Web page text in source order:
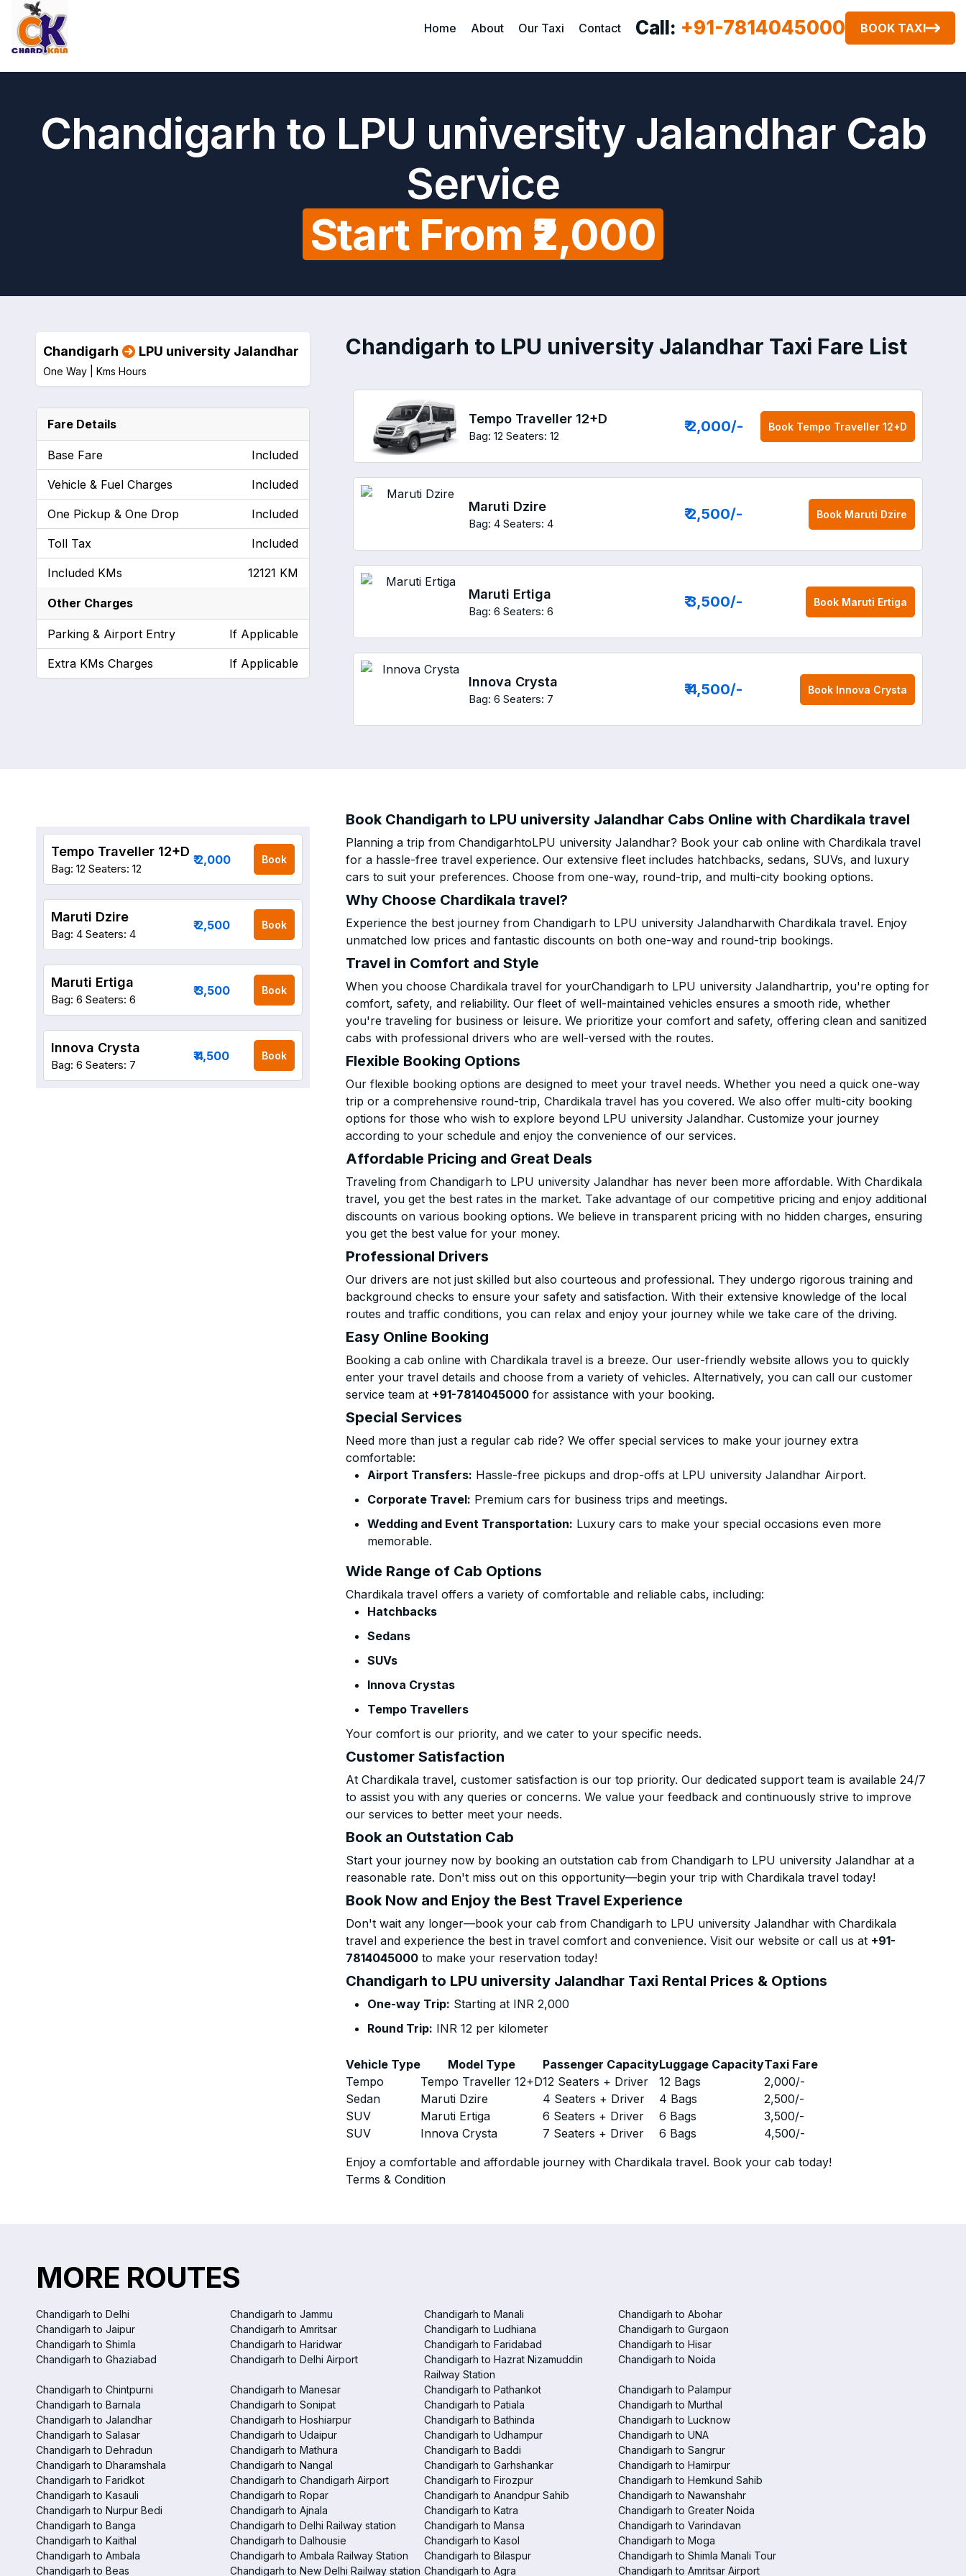
Home About Our Taxi Contact Call: +91-7814045000 BOOK TAXI
Chandigarh to LPU university Jalandhar Cab
Service
Start From ₹2,000
Chandigarh to LPU university Jalandhar Taxi Fare List
Tempo Traveller 12+D
Bag: 12 Seaters: 12
₹ 2,000/- Book Tempo Traveller 12+D
Maruti Dzire
Bag: 4 Seaters: 4
₹ 2,500/- Book Maruti Dzire
Maruti Ertiga
Bag: 6 Seaters: 6
₹ 3,500/- Book Maruti Ertiga
Innova Crysta
Bag: 6 Seaters: 7
₹ 4,500/- Book Innova Crysta
Chandigarh LPU university Jalandhar
One Way | Kms Hours
Fare Details
Base Fare Included
Vehicle & Fuel Charges Included
One Pickup & One Drop Included
Toll Tax Included
Included KMs 12121 KM
Other Charges
Parking & Airport Entry If Applicable
Extra KMs Charges If Applicable
Book Chandigarh to LPU university Jalandhar Cabs Online with Chardikala travel
Planning a trip from ChandigarhtoLPU university Jalandhar? Book your cab online with Chardikala travel
for a hassle-free travel experience. Our extensive fleet includes hatchbacks, sedans, SUVs, and luxury
cars to suit your preferences. Choose from one-way, round-trip, and multi-city booking options.
Why Choose Chardikala travel?
Experience the best journey from Chandigarh to LPU university Jalandharwith Chardikala travel. Enjoy
unmatched low prices and fantastic discounts on both one-way and round-trip bookings.
Travel in Comfort and Style
When you choose Chardikala travel for yourChandigarh to LPU university Jalandhartrip, you're opting for
comfort, safety, and reliability. Our fleet of well-maintained vehicles ensures a smooth ride, whether
you're traveling for business or leisure. We prioritize your comfort and safety, offering clean and sanitized
cabs with professional drivers who are well-versed with the routes.
Flexible Booking Options
Our flexible booking options are designed to meet your travel needs. Whether you need a quick one-way
trip or a comprehensive round-trip, Chardikala travel has you covered. We also offer multi-city booking
options for those who wish to explore beyond LPU university Jalandhar. Customize your journey
according to your schedule and enjoy the convenience of our services.
Affordable Pricing and Great Deals
Traveling from Chandigarh to LPU university Jalandhar has never been more affordable. With Chardikala
travel, you get the best rates in the market. Take advantage of our competitive pricing and enjoy additional
discounts on various booking options. We believe in transparent pricing with no hidden charges, ensuring
you get the best value for your money.
Professional Drivers
Our drivers are not just skilled but also courteous and professional. They undergo rigorous training and
background checks to ensure your safety and satisfaction. With their extensive knowledge of the local
routes and traffic conditions, you can relax and enjoy your journey while we take care of the driving.
Easy Online Booking
Booking a cab online with Chardikala travel is a breeze. Our user-friendly website allows you to quickly
enter your travel details and choose from a variety of vehicles. Alternatively, you can call our customer
service team at +91-7814045000 for assistance with your booking.
Special Services
Need more than just a regular cab ride? We offer special services to make your journey extra
comfortable:
Airport Transfers: Hassle-free pickups and drop-offs at LPU university Jalandhar Airport.
Corporate Travel: Premium cars for business trips and meetings.
Wedding and Event Transportation: Luxury cars to make your special occasions even more
memorable.
Wide Range of Cab Options
Chardikala travel offers a variety of comfortable and reliable cabs, including:
Hatchbacks
Sedans
SUVs
Innova Crystas
Tempo Travellers
Your comfort is our priority, and we cater to your specific needs.
Customer Satisfaction
At Chardikala travel, customer satisfaction is our top priority. Our dedicated support team is available 24/7
to assist you with any queries or concerns. We value your feedback and continuously strive to improve
our services to better meet your needs.
Book an Outstation Cab
Start your journey now by booking an outstation cab from Chandigarh to LPU university Jalandhar at a
reasonable rate. Don't miss out on this opportunity—begin your trip with Chardikala travel today!
Book Now and Enjoy the Best Travel Experience
Don't wait any longer—book your cab from Chandigarh to LPU university Jalandhar with Chardikala
travel and experience the best in travel comfort and convenience. Visit our website or call us at +91-
7814045000 to make your reservation today!
Chandigarh to LPU university Jalandhar Taxi Rental Prices & Options
One-way Trip: Starting at INR 2,000
Round Trip: INR 12 per kilometer
Vehicle Type Model Type Passenger CapacityLuggage CapacityTaxi Fare
Tempo
Tempo Traveller 12+D12 Seaters + Driver 12 Bags 2,000/-
Sedan
Maruti Dzire 4 Seaters + Driver 4 Bags 2,500/-
SUV
Maruti Ertiga 6 Seaters + Driver 6 Bags 3,500/-
SUV
Innova Crysta 7 Seaters + Driver 6 Bags 4,500/-
Enjoy a comfortable and affordable journey with Chardikala travel. Book your cab today!
Terms & Condition
Tempo Traveller 12+D
Bag: 12 Seaters: 12
₹ 2,000 Book
Maruti Dzire
Bag: 4 Seaters: 4
₹ 2,500 Book
Maruti Ertiga
Bag: 6 Seaters: 6
₹ 3,500 Book
Innova Crysta
Bag: 6 Seaters: 7
₹ 4,500 Book
MORE ROUTES
Chandigarh to Delhi Chandigarh to Jammu Chandigarh to Manali
Chandigarh to Abohar
Chandigarh to Jaipur
Chandigarh to Amritsar Chandigarh to Ludhiana
Chandigarh to Gurgaon
Chandigarh to Shimla
Chandigarh to Haridwar Chandigarh to Faridabad
Chandigarh to Hisar
Chandigarh to Ghaziabad
Chandigarh to Delhi Airport
Chandigarh to Hazrat Nizamuddin
Railway Station
Chandigarh to Noida
Chandigarh to Chintpurni Chandigarh to Manesar Chandigarh to Pathankot
Chandigarh to Palampur
Chandigarh to Barnala
Chandigarh to Sonipat Chandigarh to Patiala
Chandigarh to Murthal
Chandigarh to Jalandhar
Chandigarh to Hoshiarpur Chandigarh to Bathinda
Chandigarh to Lucknow
Chandigarh to Salasar
Chandigarh to Udaipur Chandigarh to Udhampur
Chandigarh to UNA
Chandigarh to Dehradun
Chandigarh to Mathura Chandigarh to Baddi
Chandigarh to Sangrur
Chandigarh to Dharamshala
Chandigarh to Nangal Chandigarh to Garhshankar
Chandigarh to Hamirpur
Chandigarh to Faridkot
Chandigarh to Chandigarh Airport Chandigarh to Firozpur
Chandigarh to Hemkund Sahib
Chandigarh to Kasauli
Chandigarh to Ropar Chandigarh to Anandpur Sahib
Chandigarh to Nawanshahr
Chandigarh to Nurpur Bedi
Chandigarh to Ajnala Chandigarh to Katra
Chandigarh to Greater Noida
Chandigarh to Banga
Chandigarh to Delhi Railway station Chandigarh to Mansa
Chandigarh to Varindavan
Chandigarh to Kaithal
Chandigarh to Dalhousie Chandigarh to Kasol
Chandigarh to Moga
Chandigarh to Ambala
Chandigarh to Ambala Railway Station Chandigarh to Bilaspur
Chandigarh to Shimla Manali Tour
Chandigarh to Beas
Chandigarh to New Delhi Railway station Chandigarh to Agra Chandigarh to Amritsar Airport